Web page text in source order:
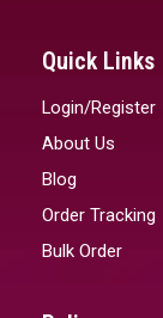
Quick Links
Login/Register
About Us
Blog
Order Tracking
Bulk Order